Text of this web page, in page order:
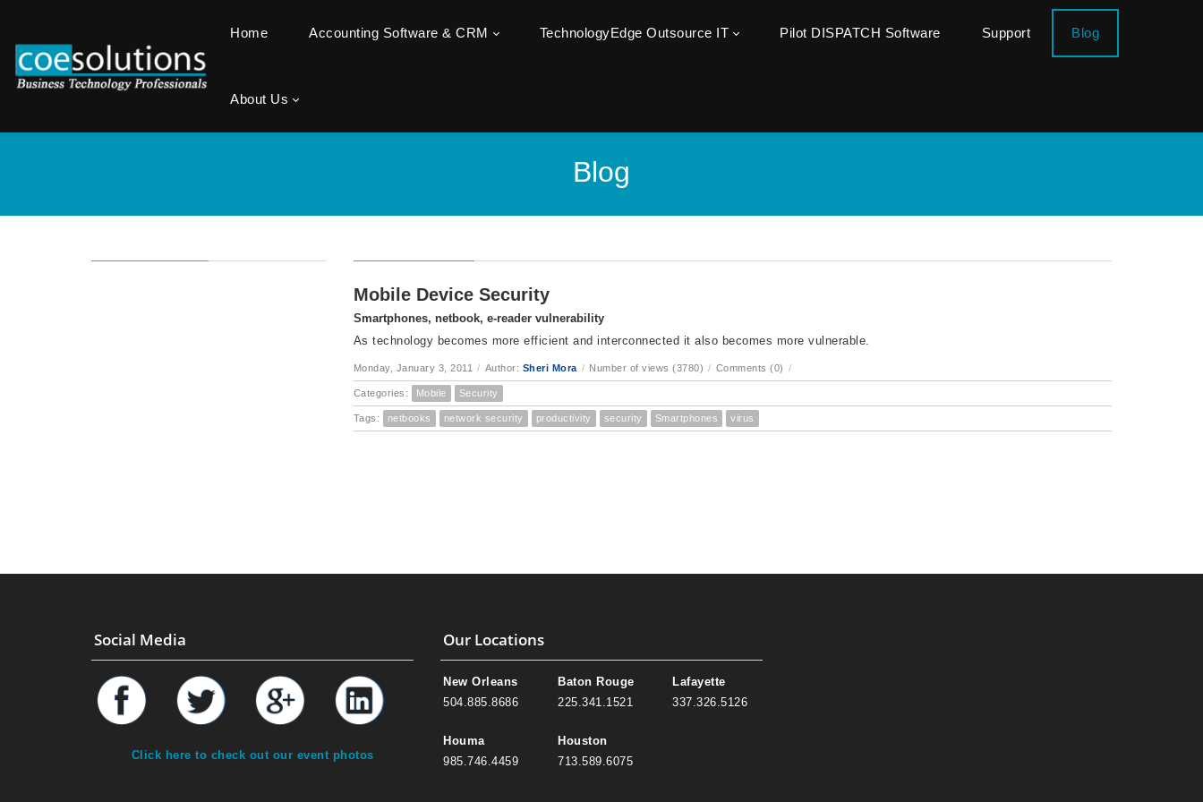
Home Accounting Software & CRM TechnologyEdge Outsource IT Pilot DISPATCH Software Support Blog
About Us
Blog
Mobile Device Security
Smartphones, netbook, e-reader vulnerability
As technology becomes more efficient and interconnected it also becomes more vulnerable.
Monday, January 3, 2011 / Author: Sheri Mora / Number of views (3780) / Comments (0) /
Categories: Mobile Security
Tags: netbooks network security productivity security Smartphones virus
Social Media
Click here to check out our event photos
Our Locations
New Orleans
504.885.8686
Houma
985.746.4459
Baton Rouge
225.341.1521
Houston
713.589.6075
Lafayette
337.326.5126